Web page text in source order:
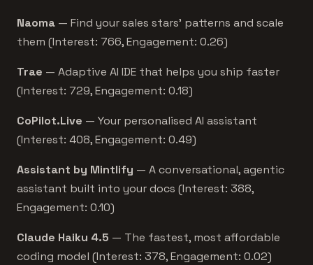
Naoma — Find your sales stars’ patterns and scale
them (Interest: 766, Engagement: 0.26)
Trae — Adaptive AI IDE that helps you ship faster
(Interest: 729, Engagement: 0.18)
CoPilot.Live — Your personalised AI assistant
(Interest: 408, Engagement: 0.49)
Assistant by Mintlify — A conversational, agentic
assistant built into your docs (Interest: 388,
Engagement: 0.10)
Claude Haiku 4.5 — The fastest, most affordable
coding model (Interest: 378, Engagement: 0.02)